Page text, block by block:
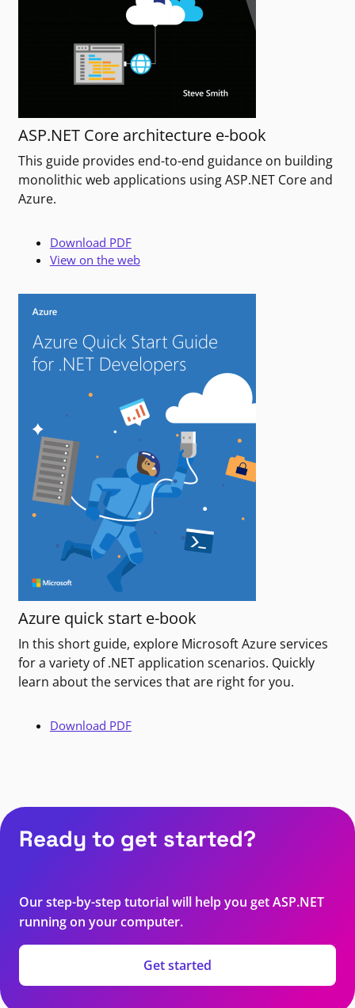
ASP.NET Core architecture e-book
This guide provides end-to-end guidance on building
monolithic web applications using ASP.NET Core and
Azure.
Download PDF
View on the web
Azure quick start e-book
In this short guide, explore Microsoft Azure services
for a variety of .NET application scenarios. Quickly
learn about the services that are right for you.
Download PDF
Ready to get started?
Our step-by-step tutorial will help you get ASP.NET
running on your computer.
Get started